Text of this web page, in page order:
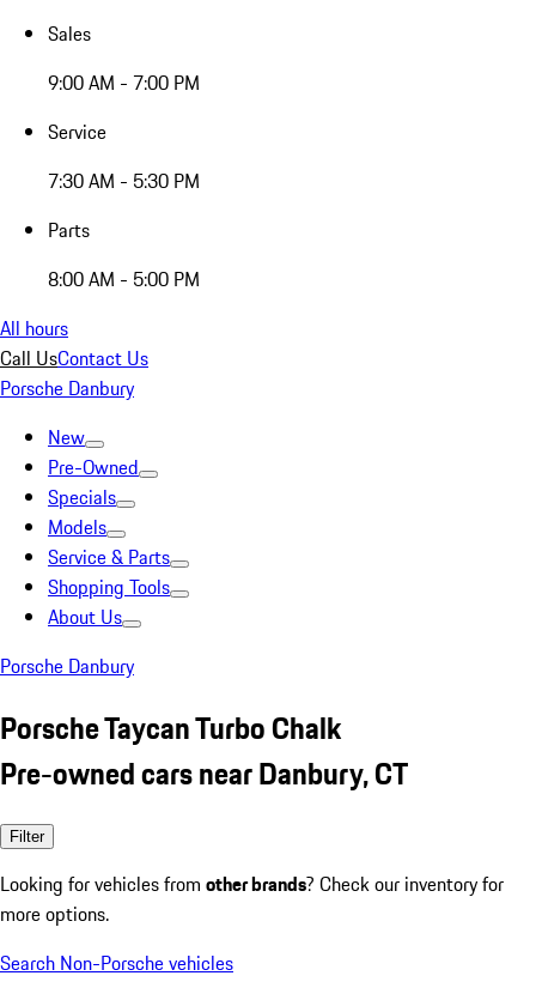
Sales
9:00 AM - 7:00 PM
Service
7:30 AM - 5:30 PM
Parts
8:00 AM - 5:00 PM
All hours
Call UsContact Us
Porsche Danbury
New
Pre-Owned
Specials
Models
Service & Parts
Shopping Tools
About Us
Porsche Danbury
Porsche Taycan Turbo Chalk
Pre-owned cars near Danbury, CT
Filter
Looking for vehicles from other brands? Check our inventory for
more options.
Search Non-Porsche vehicles